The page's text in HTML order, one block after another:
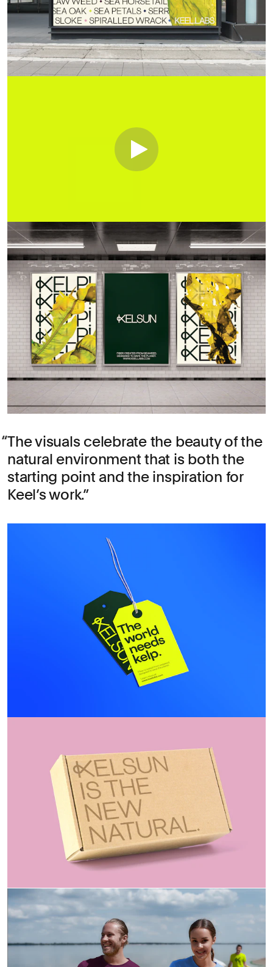
The visuals celebrate the beauty of the
natural environment that is both the
starting point and the inspiration for
Keel’s work.